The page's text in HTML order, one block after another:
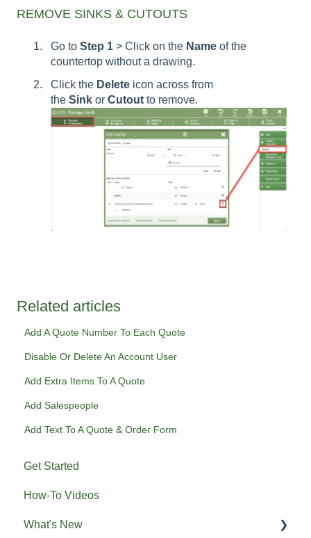
REMOVE SINKS & CUTOUTS
Go to Step 1 > Click on the Name of the
countertop without a drawing.
Click the Delete icon across from
the Sink or Cutout to remove.
Related articles
Add A Quote Number To Each Quote
Disable Or Delete An Account User
Add Extra Items To A Quote
Add Salespeople
Add Text To A Quote & Order Form
Get Started
How-To Videos
What's New